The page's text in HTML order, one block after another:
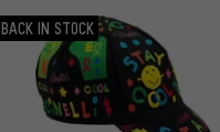
BACK IN STOCK